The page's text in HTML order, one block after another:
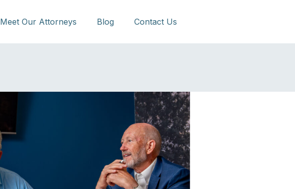
Meet Our Attorneys Blog Contact Us